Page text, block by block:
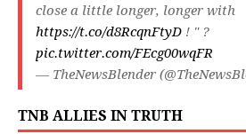
close a little longer, longer with
https://t.co/d8RcqnFtyD ! " ?
pic.twitter.com/FEcg00wqFR
— TheNewsBlender
TNB ALLIES IN TRUTH